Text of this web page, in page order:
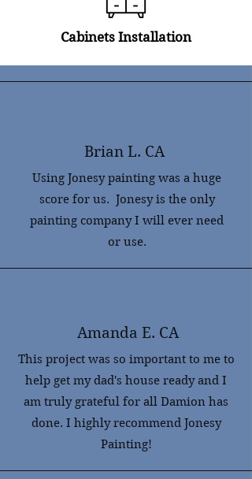
Cabinets Installation
Brian L. CA
Using Jonesy painting was a huge
score for us. Jonesy is the only
painting company I will ever need
or use.
Amanda E. CA
This project was so important to me to
help get my dad's house ready and I
am truly grateful for all Damion has
done. I highly recommend Jonesy
Painting!